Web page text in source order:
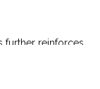
further reinforces
by